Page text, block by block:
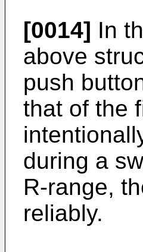
[0014] In
above
push
that of the
during a
R-range,
reliably.